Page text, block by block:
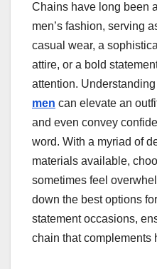
Chains have long been
men’s fashion, serving
casual wear, a
attire, or a bold
attention.
men can elevate an
and even convey
word. With a myriad of
materials available,
sometimes feel
down the best options
statement occasions,
chain that complements